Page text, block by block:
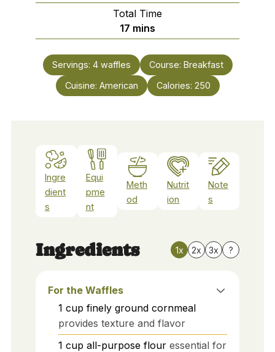
Total Time
17 minutes
mins
Servings: 4 waffles Course: Breakfast
Cuisine: American Calories: 250
Ingre
dient
s
Equi
pme
nt
Meth
od
Nutrit
ion
Note
s
Ingredients 1x 2x 3x ?
For the Waffles
1 cup finely ground cornmeal
provides texture and flavor
1 cup all-purpose flour essential for